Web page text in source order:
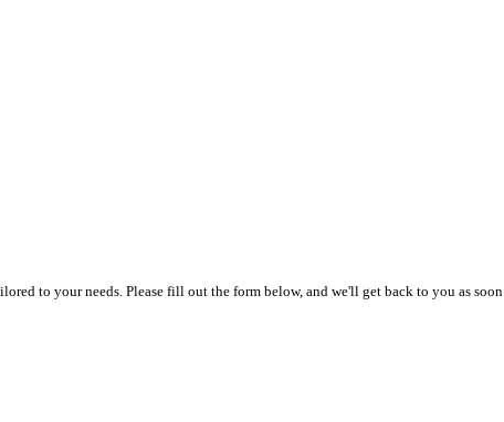
to your needs. Please fill out the form below, and we'll get back to you as soon